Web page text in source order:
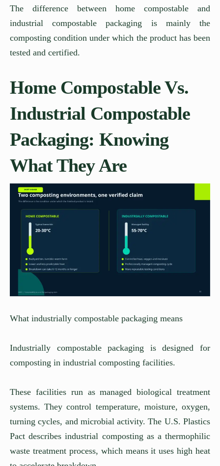
The difference between home compostable and
industrial compostable packaging is mainly the
composting condition under which the product has been
tested and certified.
Home Compostable Vs.
Industrial Compostable
Packaging: Knowing
What They Are
What industrially compostable packaging means
Industrially compostable packaging is designed for
composting in industrial composting facilities.
These facilities run as managed biological treatment
systems. They control temperature, moisture, oxygen,
turning cycles, and microbial activity. The U.S. Plastics
Pact describes industrial composting as a thermophilic
waste treatment process, which means it uses high heat